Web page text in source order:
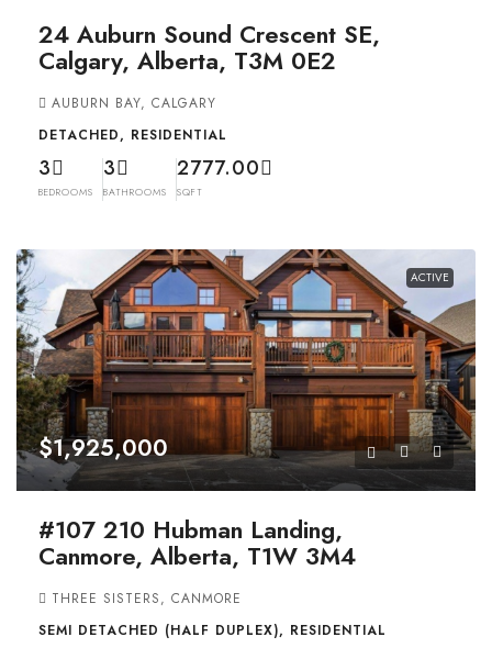
24 Auburn Sound Crescent SE,
Calgary, Alberta, T3M 0E2
AUBURN BAY, CALGARY
DETACHED, RESIDENTIAL
3
BEDROOMS
3
BATHROOMS
2777.00
SQFT
ACTIVE
$1,925,000
#107 210 Hubman Landing,
Canmore, Alberta, T1W 3M4
THREE SISTERS, CANMORE
SEMI DETACHED (HALF DUPLEX), RESIDENTIAL